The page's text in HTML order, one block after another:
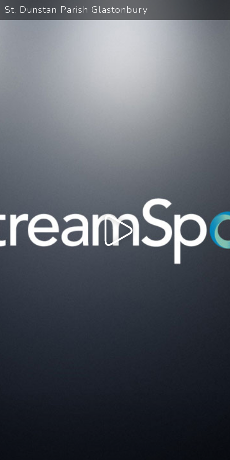
St. Dunstan Parish Glastonbury